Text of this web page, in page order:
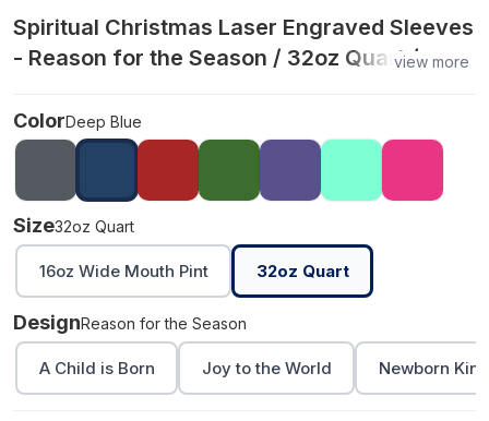
Spiritual Christmas Laser Engraved Sleeves
- Reason for the Season / 32oz Quart /view more
ColorDeep Blue
Size32oz Quart
16oz Wide Mouth Pint 32oz Quart
DesignReason for the Season
A Child is Born Joy to the World Newborn King